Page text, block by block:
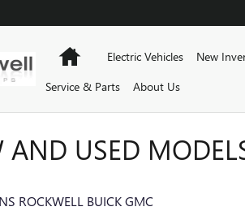
HomeElectric Vehicles New
Service & Parts
About Us
AND USED
ROCKWELL BUICK GMC